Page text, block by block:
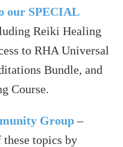
our SPECIAL
Reiki Healing
to RHA Universal
Bundle, and
Course.
Group–
these topics by